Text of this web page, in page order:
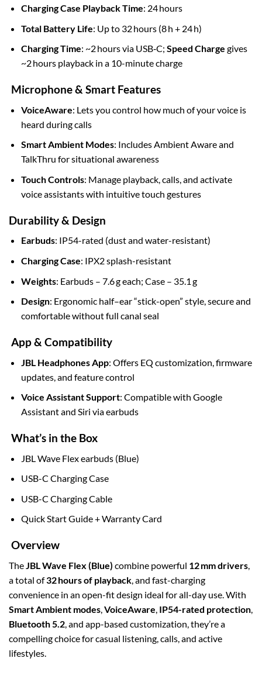
Charging Case Playback Time: 24 hours
Total Battery Life: Up to 32 hours (8 h + 24 h)
Charging Time: ~2 hours via USB‑C; Speed Charge gives
~2 hours playback in a 10-minute charge
Microphone & Smart Features
VoiceAware: Lets you control how much of your voice is
heard during calls
Smart Ambient Modes: Includes Ambient Aware and
TalkThru for situational awareness
Touch Controls: Manage playback, calls, and activate
voice assistants with intuitive touch gestures
Durability & Design
Earbuds: IP54-rated (dust and water-resistant)
Charging Case: IPX2 splash-resistant
Weights: Earbuds – 7.6 g each; Case – 35.1 g
Design: Ergonomic half–ear “stick-open” style, secure and
comfortable without full canal seal
App & Compatibility
JBL Headphones App: Offers EQ customization, firmware
updates, and feature control
Voice Assistant Support: Compatible with Google
Assistant and Siri via earbuds
What’s in the Box
JBL Wave Flex earbuds (Blue)
USB-C Charging Case
USB-C Charging Cable
Quick Start Guide + Warranty Card
Overview
The JBL Wave Flex (Blue) combine powerful 12 mm drivers
a total of32 hours of playback , and fast-charging
convenience in an open-fit design ideal for all-day use. With
Smart Ambient modes VoiceAware IP54-rated protection
Bluetooth 5.2 , and app-based customization, they’re a
compelling choice for casual listening, calls, and active
lifestyles.